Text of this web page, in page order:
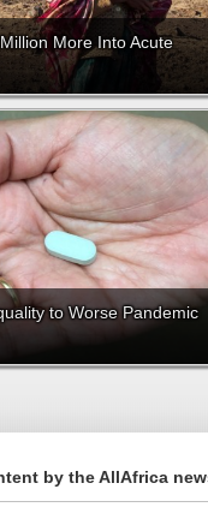
More Into Acute
to Worse Pandemic
by the AllAfrica